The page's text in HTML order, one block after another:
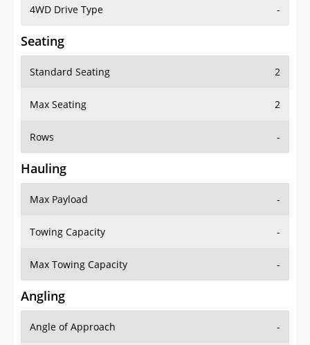
4WD Drive Type -
Seating
Standard Seating 2
Max Seating 2
Rows -
Hauling
Max Payload -
Towing Capacity -
Max Towing Capacity -
Angling
Angle of Approach -